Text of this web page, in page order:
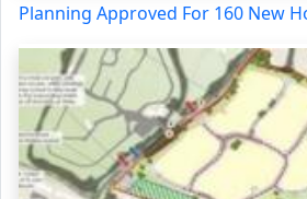
Planning Approved For 160 New